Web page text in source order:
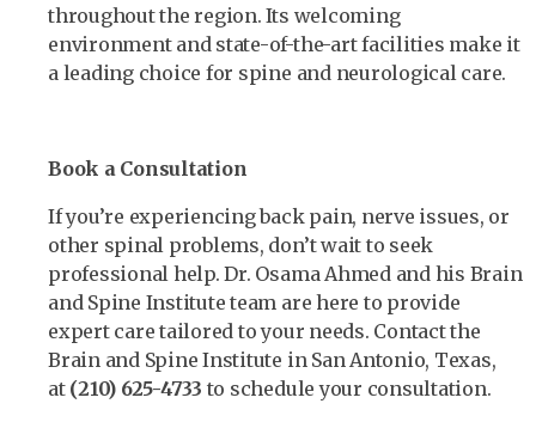
throughout the region. Its welcoming
environment and state-of-the-art facilities make it
a leading choice for spine and neurological care.
Book a Consultation
If you’re experiencing back pain, nerve issues, or
other spinal problems, don’t wait to seek
professional help. Dr. Osama Ahmed and his Brain
and Spine Institute team are here to provide
expert care tailored to your needs. Contact the
Brain and Spine Institute in San Antonio, Texas,
at (210) 625-4733 to schedule your consultation.